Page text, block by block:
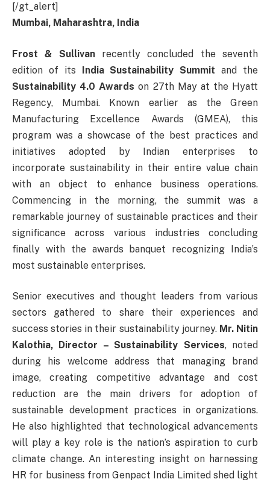
[/gt_alert]
Mumbai, Maharashtra, India
Frost & Sullivanrecently concluded the seventh
edition of its India Sustainability Summit and the
Sustainability 4.0 Awards on 27th May at the Hyatt
Regency, Mumbai. Known earlier as the Green
Manufacturing Excellence Awards (GMEA), this
program was a showcase of the best practices and
initiatives adopted by Indian enterprises to
incorporate sustainability in their entire value chain
with an object to enhance business operations.
Commencing in the morning, the summit was a
remarkable journey of sustainable practices and their
significance across various industries concluding
finally with the awards banquet recognizing India’s
most sustainable enterprises.
Senior executives and thought leaders from various
sectors gathered to share their experiences and
success stories in their sustainability journey. Mr. Nitin
Kalothia, Director – Sustainability Services, noted
during his welcome address that managing brand
image, creating competitive advantage and cost
reduction are the main drivers for adoption of
sustainable development practices in organizations.
He also highlighted that technological advancements
will play a key role is the nation’s aspiration to curb
climate change. An interesting insight on harnessing
HR for business from Genpact India Limited shed light